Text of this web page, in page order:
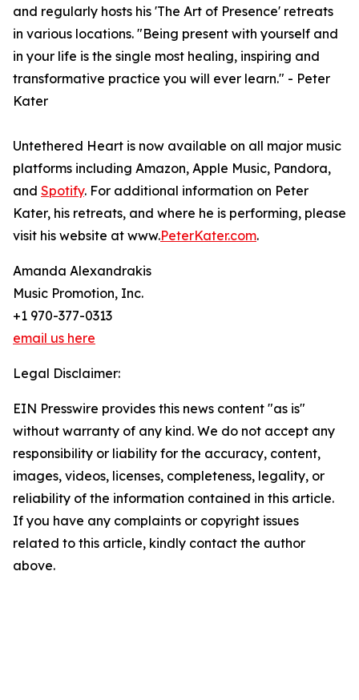
and regularly hosts his 'The Art of Presence' retreats
in various locations. "Being present with yourself and
in your life is the single most healing, inspiring and
transformative practice you will ever learn." - Peter
Kater
Untethered Heart is now available on all major music
platforms including Amazon, Apple Music, Pandora,
and Spotify. For additional information on Peter
Kater, his retreats, and where he is performing, please
visit his website at www.PeterKater.com.
Amanda Alexandrakis
Music Promotion, Inc.
+1 970-377-0313
email us here
Legal Disclaimer:
EIN Presswire provides this news content "as is"
without warranty of any kind. We do not accept any
responsibility or liability for the accuracy, content,
images, videos, licenses, completeness, legality, or
reliability of the information contained in this article.
If you have any complaints or copyright issues
related to this article, kindly contact the author
above.